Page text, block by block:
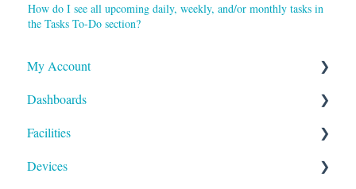
How do I see all upcoming daily, weekly, and/or monthly tasks in
the Tasks To-Do section?
My Account
Reports and Notifications
Payment Methods
Dashboards
Compliance
Activities
Facilities
Add Facilities
Devices